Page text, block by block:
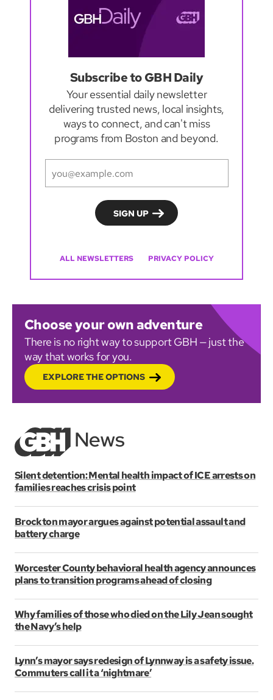
Subscribe to GBH Daily
Your essential daily newsletter
delivering trusted news, local insights,
ways to connect, and can't miss
programs from Boston and beyond.
ALL NEWSLETTERS PRIVACY POLICY
Choose your own adventure
There is no right way to support GBH — just the
way that works for you.
EXPLORE THE OPTIONS
Silent detention: Mental health impact of ICE arrests on
families reaches crisis point
Brockton mayor argues against potential assault and
battery charge
Worcester County behavioral health agency announces
plans to transition programs ahead of closing
Why families of those who died on the Lily Jean sought
the Navy’s help
Lynn’s mayor says redesign of Lynnway is a safety issue.
Commuters call it a ‘nightmare’